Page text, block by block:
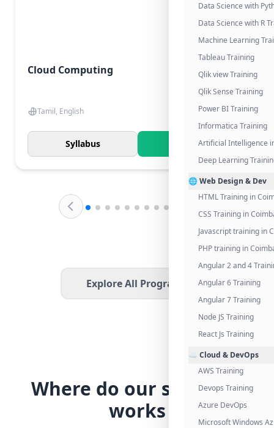
Data Science with
Data Science with R
Machine Learning
Tableau Training
Qlik view Training
Qlik Sense Training
Power BI Training
Informatica Training
Artificial Intelligence
Deep Learning
🌐 Web Design & Dev
HTML Training in
CSS Training in
Javascript training in
PHP training in
Angular 2 and 4
Angular 6 Training
Angular 7 Training
Node JS Training
React Js Training
☁️ Cloud & DevOps
AWS Training
Devops Training
Azure DevOps
Microsoft Windows
Cloud Computing
Tamil, English
Syllabus Know More
Explore All Programs
Where do our students
works